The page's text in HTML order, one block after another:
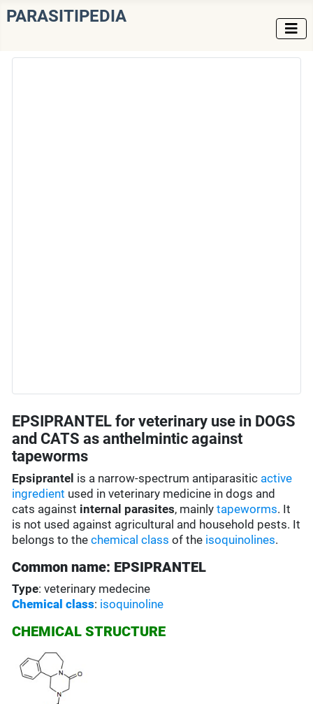
PARASITIPEDIA
EPSIPRANTEL for veterinary use in DOGS
and CATS as anthelmintic against
tapeworms
Epsiprantel is a narrow-spectrum antiparasitic active
ingredient used in veterinary medicine in dogs and
cats against internal parasites, mainlytapeworms. It
is not used against agricultural and household pests. It
belongs to thechemical class of the isoquinolines.
Common name: EPSIPRANTEL
Type: veterinary medecine
Chemical class: isoquinoline
CHEMICAL STRUCTURE